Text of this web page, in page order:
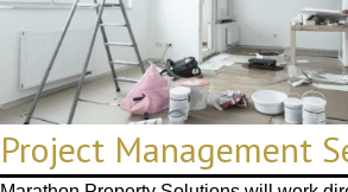
Project Management